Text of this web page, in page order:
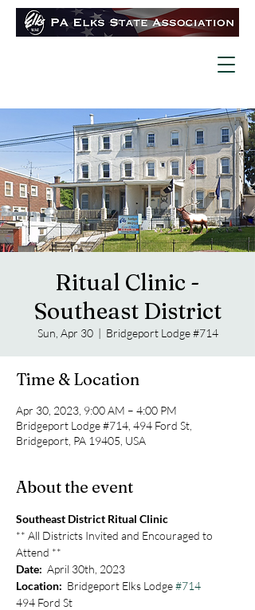
Ritual Clinic -
Southeast District
Sun, Apr 30
  |
Bridgeport Lodge #714
Time & Location
Apr 30, 2023, 9:00 AM – 4:00 PM
Bridgeport Lodge #714, 494 Ford St,
Bridgeport, PA 19405, USA
About the event
Southeast District Ritual Clinic
** All Districts Invited and Encouraged to
Attend **
Date: April 30th, 2023
Location: Bridgeport Elks Lodge #714
494 Ford St